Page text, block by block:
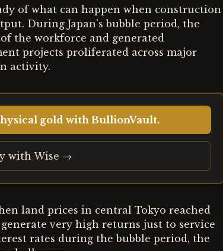
of what can happen when construction
During Japan's bubble period, the
the workforce and generated
projects proliferated across major
activity.
gold with BullionVault.
with Wise →
land prices in central Tokyo reached
very high returns just to service
rates during the bubble period, the